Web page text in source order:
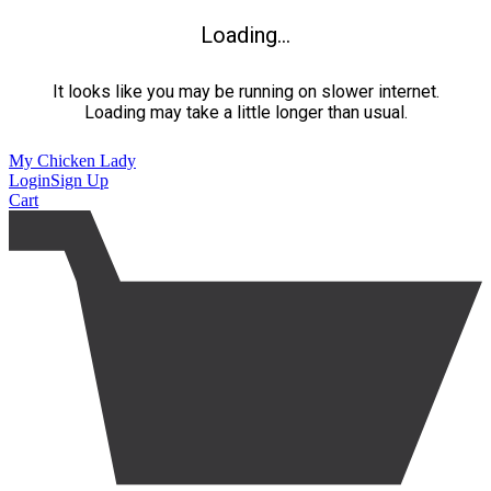
Loading...
It looks like you may be running on slower internet.
Loading may take a little longer than usual.
My Chicken Lady
LoginSign Up
Cart